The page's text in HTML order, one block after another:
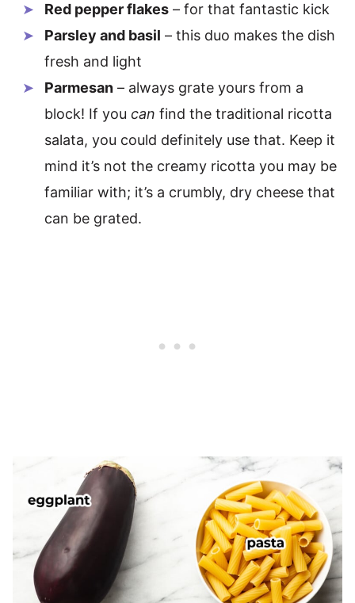
Red pepper flakes – for that fantastic kick
Parsley and basil – this duo makes the dish
fresh and light
Parmesan – always grate yours from a
block! If you can find the traditional ricotta
salata, you could definitely use that. Keep it
mind it’s not the creamy ricotta you may be
familiar with; it’s a crumbly, dry cheese that
can be grated.